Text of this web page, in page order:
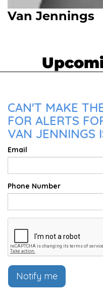
Van Jennings
CAN'T MAKE
FOR ALERTS
VAN JENNINGS
Email
Phone Number
Notify me